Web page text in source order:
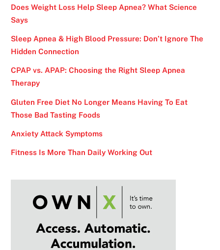
Does Weight Loss Help Sleep Apnea? What Science
Says
Sleep Apnea & High Blood Pressure: Don’t Ignore The
Hidden Connection
CPAP vs. APAP: Choosing the Right Sleep Apnea
Therapy
Gluten Free Diet No Longer Means Having To Eat
Those Bad Tasting Foods
Anxiety Attack Symptoms
Fitness Is More Than Daily Working Out